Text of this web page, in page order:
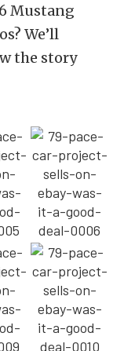
Mustang
We’ll
the story